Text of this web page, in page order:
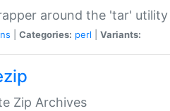
around the 'tar' utility
Categories: perl Variants:
Zip Archives